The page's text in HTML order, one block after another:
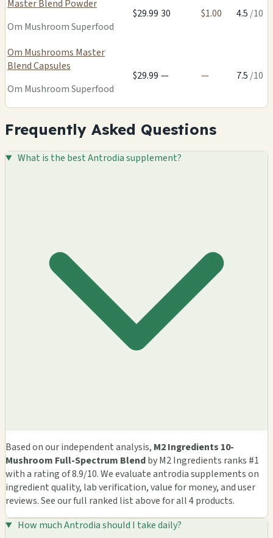
Master Blend Powder
Om Mushroom Superfood
$29.99 30 $1.00 4.5 /10
Om Mushrooms Master
Blend Capsules
Om Mushroom Superfood
$29.99 — — 7.5 /10
Frequently Asked Questions
What is the best Antrodia supplement?
Based on our independent analysis, M2 Ingredients 10-
Mushroom Full-Spectrum Blendby M2 Ingredients ranks #1
with a rating of 8.9/10. We evaluate antrodia supplements on
ingredient quality, lab verification, value for money, and user
reviews. See our full ranked list above for all 4 products.
How much Antrodia should I take daily?